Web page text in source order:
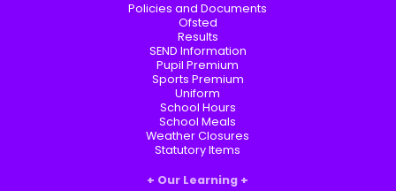
Policies and Documents
Ofsted
Results
SEND Information
Pupil Premium
Sports Premium
Uniform
School Hours
School Meals
Weather Closures
Statutory Items
Our Learning